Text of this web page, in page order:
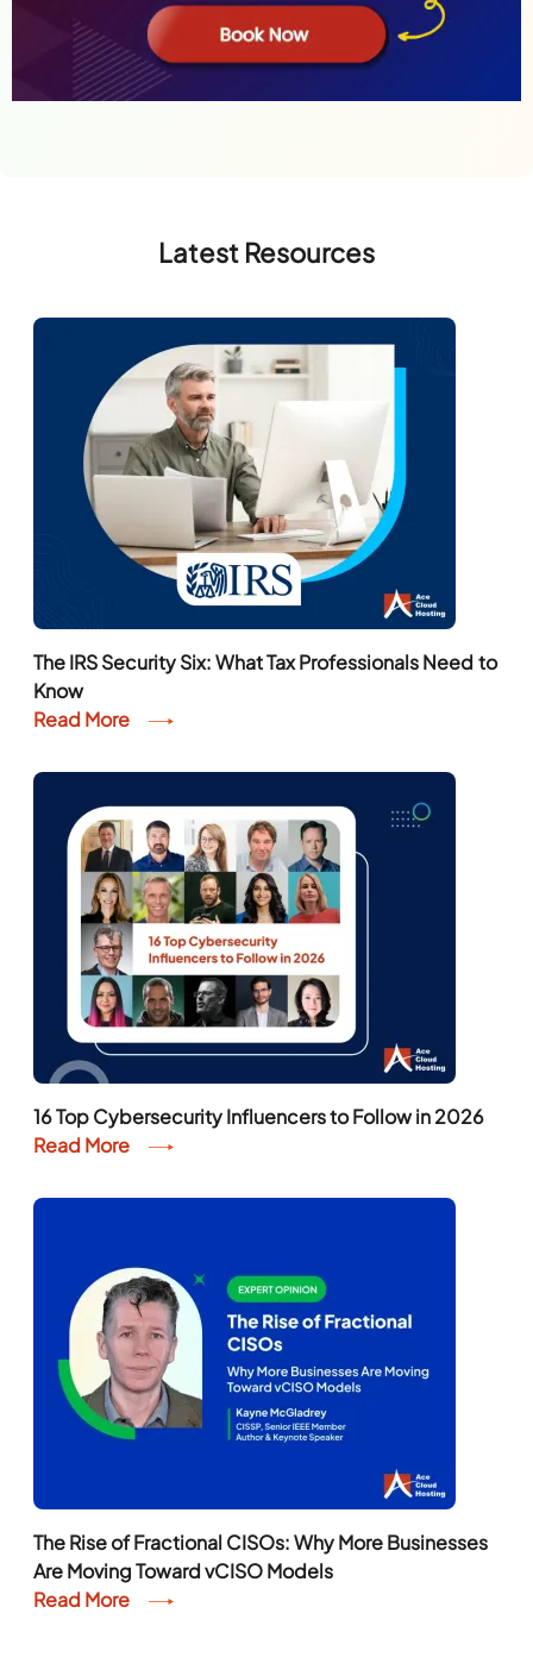
Latest Resources
The IRS Security Six: What Tax Professionals Need to
Know
Read More
16 Top Cybersecurity Influencers to Follow in 2026
Read More
The Rise of Fractional CISOs: Why More Businesses
Are Moving Toward vCISO Models
Read More